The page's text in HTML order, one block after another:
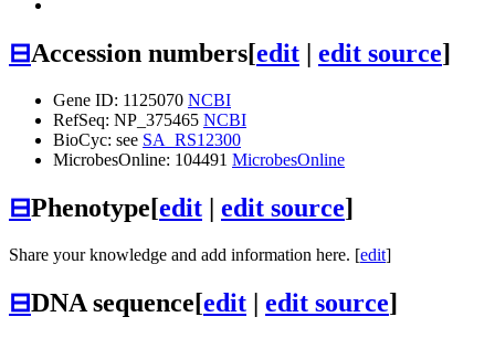
⊟Accession numbers[edit | edit source]
Gene ID: 1125070 NCBI
RefSeq: NP_375465 NCBI
BioCyc: see SA_RS12300
MicrobesOnline: 104491 MicrobesOnline
⊟Phenotype[edit | edit source]
Share your knowledge and add information here. [edit]
⊟DNA sequence[edit | edit source]